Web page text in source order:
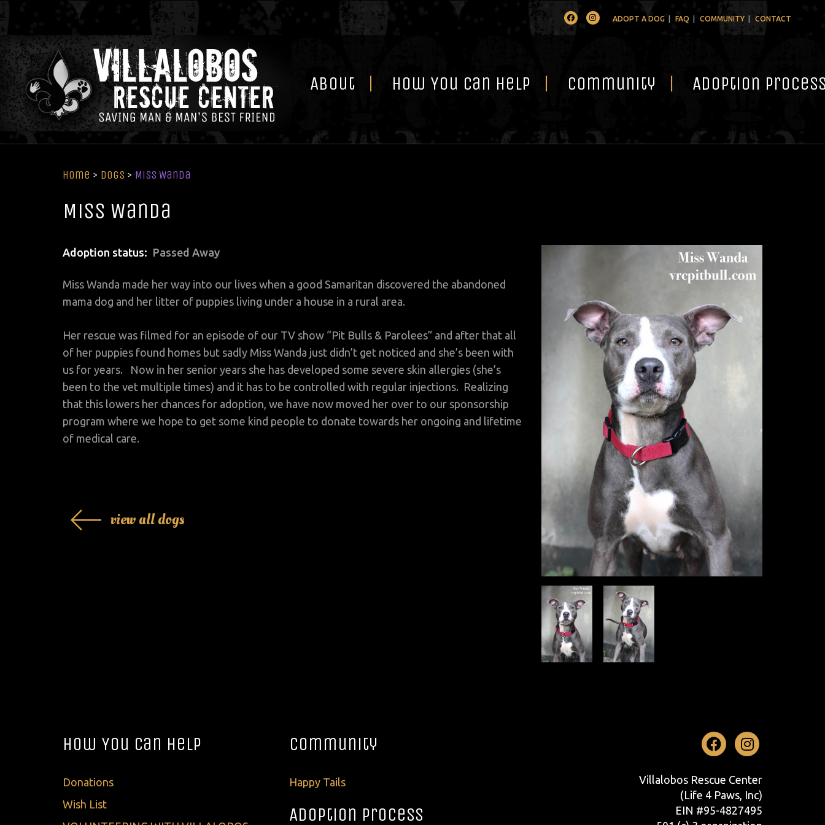
FacebookInstagramADOPT A DOG FAQ COMMUNITY CONTACT
About How You Can Help Community Adoption
Home > Dogs > Miss Wanda
Miss Wanda
Adoption status Passed Away
Miss Wanda made her way into our lives when a good Samaritan discovered the abandoned
mama dog and her litter of puppies living under a house in a rural area.
Her rescue was filmed for an episode of our TV show “Pit Bulls & Parolees” and after that all
of her puppies found homes but sadly Miss Wanda just didn’t get noticed and she’s been with
us for years. Now in her senior years she has developed some severe skin allergies (she’s
been to the vet multiple times) and it has to be controlled with regular injections. Realizing
that this lowers her chances for adoption, we have now moved her over to our sponsorship
program where we hope to get some kind people to donate towards her ongoing and lifetime
of medical care.
view all dogs
How You Can Help
Donations
Wish List
Community
Happy Tails
Adoption Process
Facebook
Villalobos Rescue Center
(Life 4 Paws, Inc)
EIN #95-4827495